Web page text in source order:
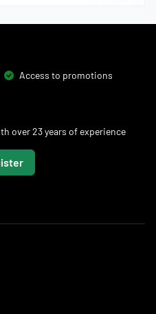
Access to promotions
over 23 years of experience